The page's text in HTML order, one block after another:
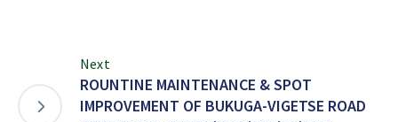
Next
ROUNTINE MAINTENANCE & SPOT
IMPROVEMENT OF BUKUGA-VIGETSE ROAD